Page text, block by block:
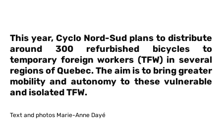
This year, Cyclo Nord-Sud plans to distribute
around 300 refurbished bicycles to
temporary foreign workers (TFW) in several
regions of Quebec. The aim is to bring greater
mobility and autonomy to these vulnerable
and isolated TFW.
Text and photos Marie-Anne Dayé